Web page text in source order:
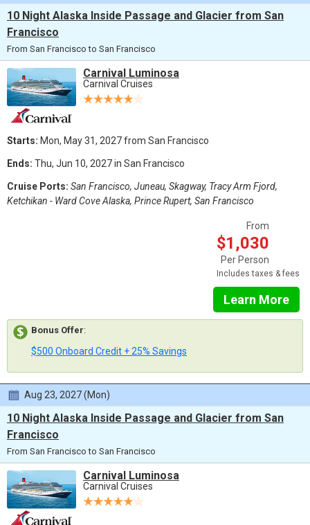
10 Night Alaska Inside Passage and Glacier from San
Francisco
From San Francisco to San Francisco
Carnival Luminosa
Carnival Cruises
Starts: Mon, May 31, 2027 from San Francisco
Ends: Thu, Jun 10, 2027 in San Francisco
Cruise Ports: San Francisco, Juneau, Skagway, Tracy Arm Fjord,
Ketchikan - Ward Cove Alaska, Prince Rupert, San Francisco
From
$1,030
Per Person
Includes taxes & fees
Learn More
Bonus Offer:
$500 Onboard Credit + 25% Savings
Aug 23, 2027 (Mon)
10 Night Alaska Inside Passage and Glacier from San
Francisco
From San Francisco to San Francisco
Carnival Luminosa
Carnival Cruises